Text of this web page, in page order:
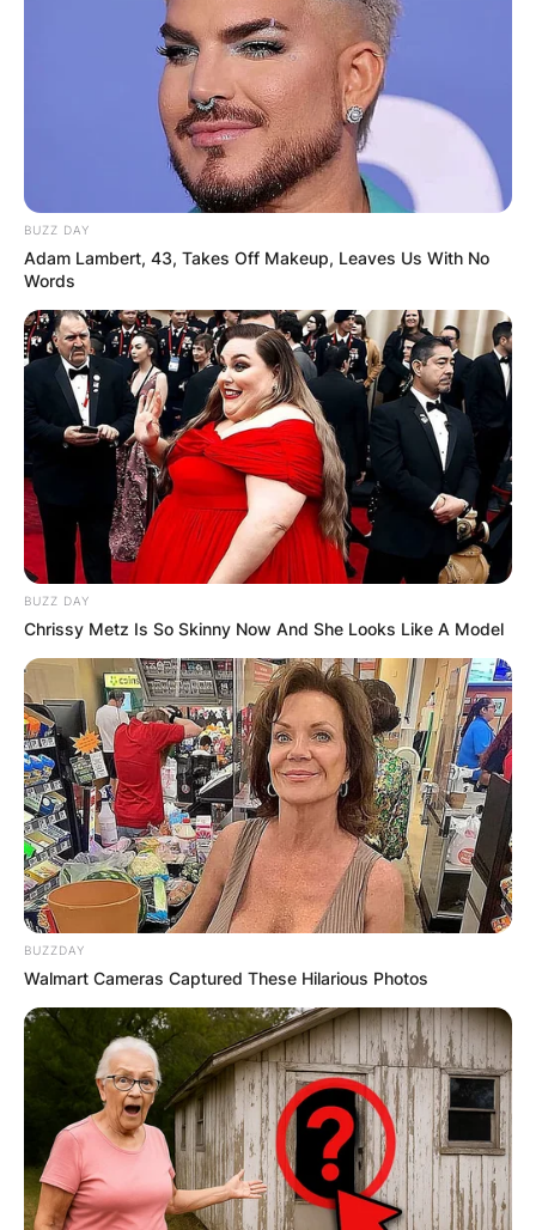
Beyond Coughlan and Newton taking the
spotlight in season 3, Bridgerton stars Simone
Ashley (Kate) and Jonathan Bailey (Anthony) will
BUZZ DAY
Adam Lambert, 43, Takes Off Makeup, Leaves Us With No
Words
BUZZ DAY
Chrissy Metz Is So Skinny Now And She Looks Like A Model
BUZZDAY
Walmart Cameras Captured These Hilarious Photos